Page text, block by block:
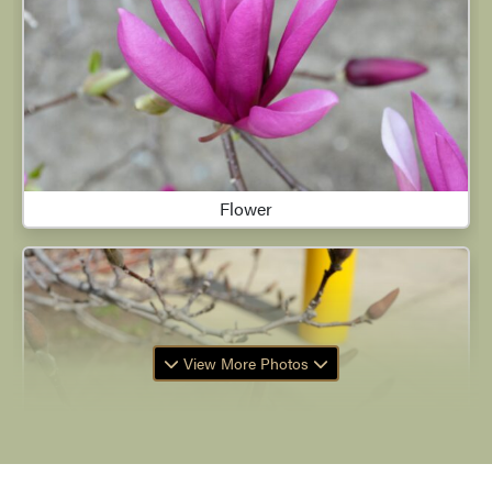
Flower
View More Photos